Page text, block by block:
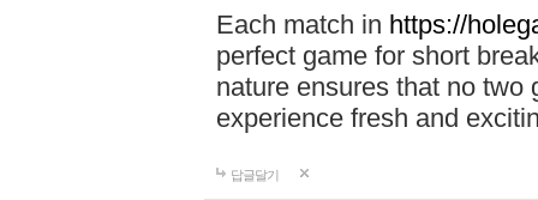
Each match in https://
perfect game for short
nature ensures that no two
experience fresh and
답글달기